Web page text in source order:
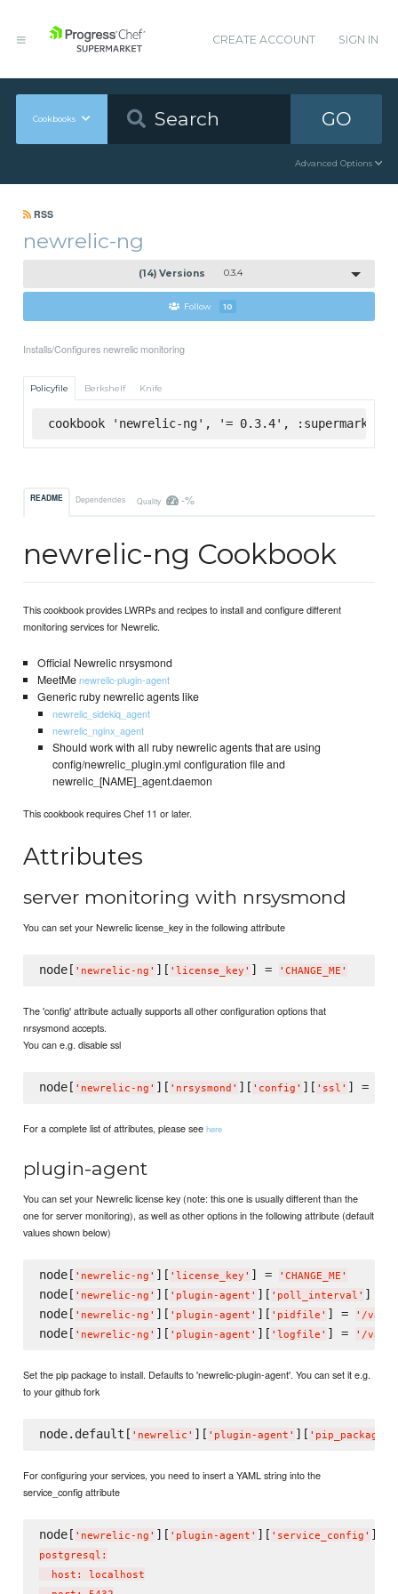
CREATE ACCOUNT SIGN IN
Cookbooks GO
Advanced Options
RSS
newrelic-ng
(14) Versions 0.3.4
Follow 10
Installs/Configures newrelic monitoring
Policyfile Berkshelf Knife
cookbook 'newrelic-ng', '= 0.3.4', :supermarket
README Dependencies Quality -%
newrelic-ng Cookbook
This cookbook provides LWRPs and recipes to install and configure different
monitoring services for Newrelic.
Official Newrelic nrsysmond
MeetMenewrelic-plugin-agent
Generic ruby newrelic agents like
newrelic_sidekiq_agent
newrelic_nginx_agent
Should work with all ruby newrelic agents that are using
config/newrelic_plugin.yml configuration file and
newrelic_[NAME]_agent.daemon
This cookbook requires Chef 11 or later.
Attributes
server monitoring with nrsysmond
You can set your Newrelic license_key in the following attribute
node[ ' newrelic-ng ' ][ ' license_key ' ] = ' CHANGE_ME '
The 'config' attribute actually supports all other configuration options that
nrsysmond accepts.
You can e.g. disable ssl
node[ ' newrelic-ng ' ][ ' nrsysmond ' ][ ' config ' ][ ' ssl ' ] =
For a complete list of attributes, please seehere
plugin-agent
You can set your Newrelic license key (note: this one is usually different than the
one for server monitoring), as well as other options in the following attribute (default
values shown below)
node[ ' newrelic-ng ' ][ ' license_key ' ] = ' CHANGE_ME '
node[ ' newrelic-ng ' ][ ' plugin-agent ' ][ ' poll_interval ' ] =
node[ ' newrelic-ng ' ][ ' plugin-agent ' ][ ' pidfile ' ] = ' /var/
node[ ' newrelic-ng ' ][ ' plugin-agent ' ][ ' logfile ' ] = ' /var/
Set the pip package to install. Defaults to 'newrelic-plugin-agent'. You can set it e.g.
to your github fork
node.default[ ' newrelic ' ][ ' plugin-agent ' ][ ' pip_package
For configuring your services, you need to insert a YAML string into the
service_config attribute
node[ ' newrelic-ng ' ][ ' plugin-agent ' ][ ' service_config ' ] =
postgresql:
  host: localhost